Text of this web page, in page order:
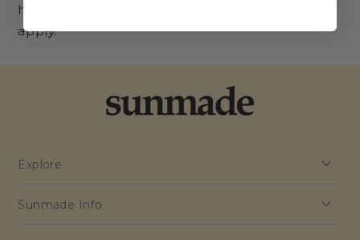
hCaptcha
apply.
Explore
Sunmade Info